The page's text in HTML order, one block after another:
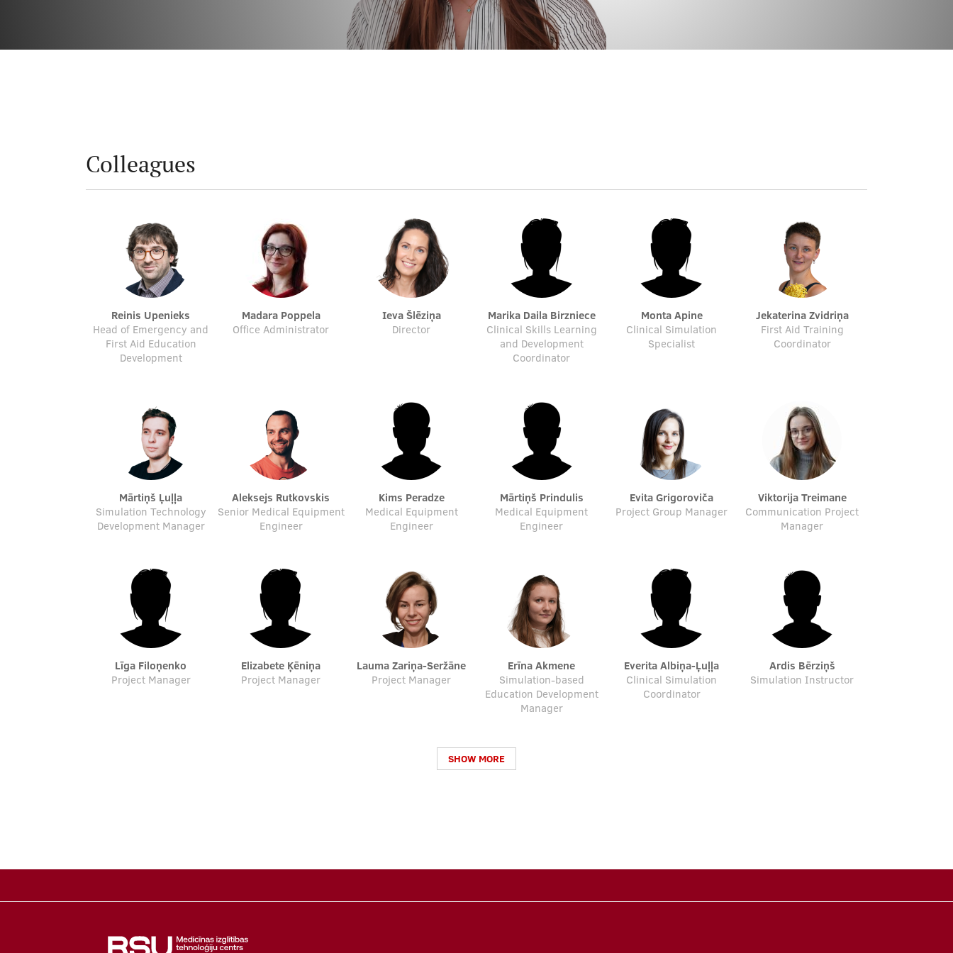
Colleagues
Reinis Upenieks
Head of Emergency and
First Aid Education
Development
Madara Poppela
Office Administrator
Ieva Šlēziņa
Director
Marika Daila Birzniece
Clinical Skills Learning
and Development
Coordinator
Monta Apine
Clinical Simulation
Specialist
Jekaterina Zvidriņa
First Aid Training
Coordinator
Mārtiņš Ļuļļa
Simulation Technology
Development Manager
Aleksejs Rutkovskis
Senior Medical Equipment
Engineer
Kims Peradze
Medical Equipment
Engineer
Mārtiņš Prindulis
Medical Equipment
Engineer
Evita Grigoroviča
Project Group Manager
Viktorija Treimane
Communication Project
Manager
Līga Filoņenko
Project Manager
Elizabete Ķēniņa
Project Manager
Lauma Zariņa-Seržāne
Project Manager
Erīna Akmene
Simulation-based
Education Development
Manager
Everita Albiņa-Ļuļļa
Clinical Simulation
Coordinator
Ardis Bērziņš
Simulation Instructor
SHOW MORE